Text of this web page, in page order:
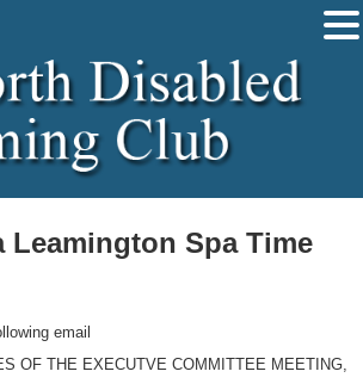
Leamington Spa Time
email
OF THE EXECUTVE COMMITTEE MEETING,